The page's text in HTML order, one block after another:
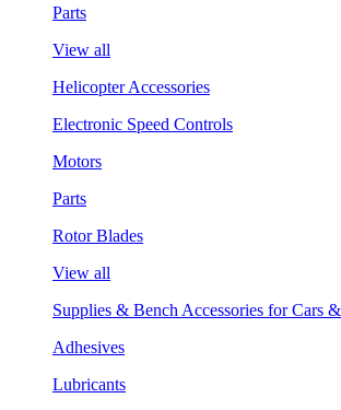
Parts
View all
Helicopter Accessories
Electronic Speed Controls
Motors
Parts
Rotor Blades
View all
Supplies & Bench Accessories for Cars
Adhesives
Lubricants